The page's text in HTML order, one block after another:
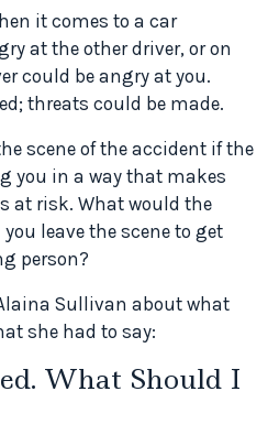
it comes to a car
at the other driver, or on
could be angry at you.
threats could be made.
scene of the accident if the
you in a way that makes
at risk. What would the
leave the scene to get
person?
Sullivan about what
she had to say:
What Should I